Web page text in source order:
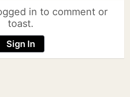
in to comment or
toast.
Sign In